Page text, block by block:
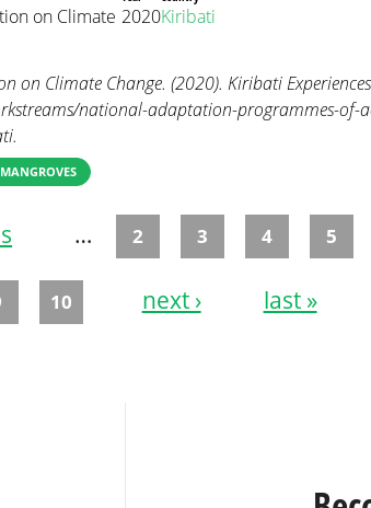
on Climate 2020Kiribati
on Climate Change. (2020). Kiribati Experiences
national-adaptation-programmes-
… 2 3 4 5
10 next › last »